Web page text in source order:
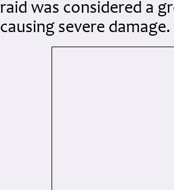
raid was considered a
causing severe damage.